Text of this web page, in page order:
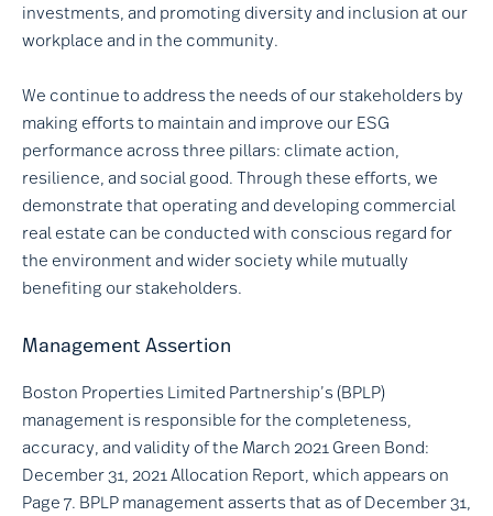
investments, and promoting diversity and inclusion at our
workplace and in the community.
We continue to address the needs of our stakeholders by
making efforts to maintain and improve our ESG
performance across three pillars: climate action,
resilience, and social good. Through these efforts, we
demonstrate that operating and developing commercial
real estate can be conducted with conscious regard for
the environment and wider society while mutually
benefiting our stakeholders.
Management Assertion
Boston Properties Limited Partnership’s (BPLP)
management is responsible for the completeness,
accuracy, and validity of the March 2021 Green Bond:
December 31, 2021 Allocation Report, which appears on
Page 7. BPLP management asserts that as of December 31,